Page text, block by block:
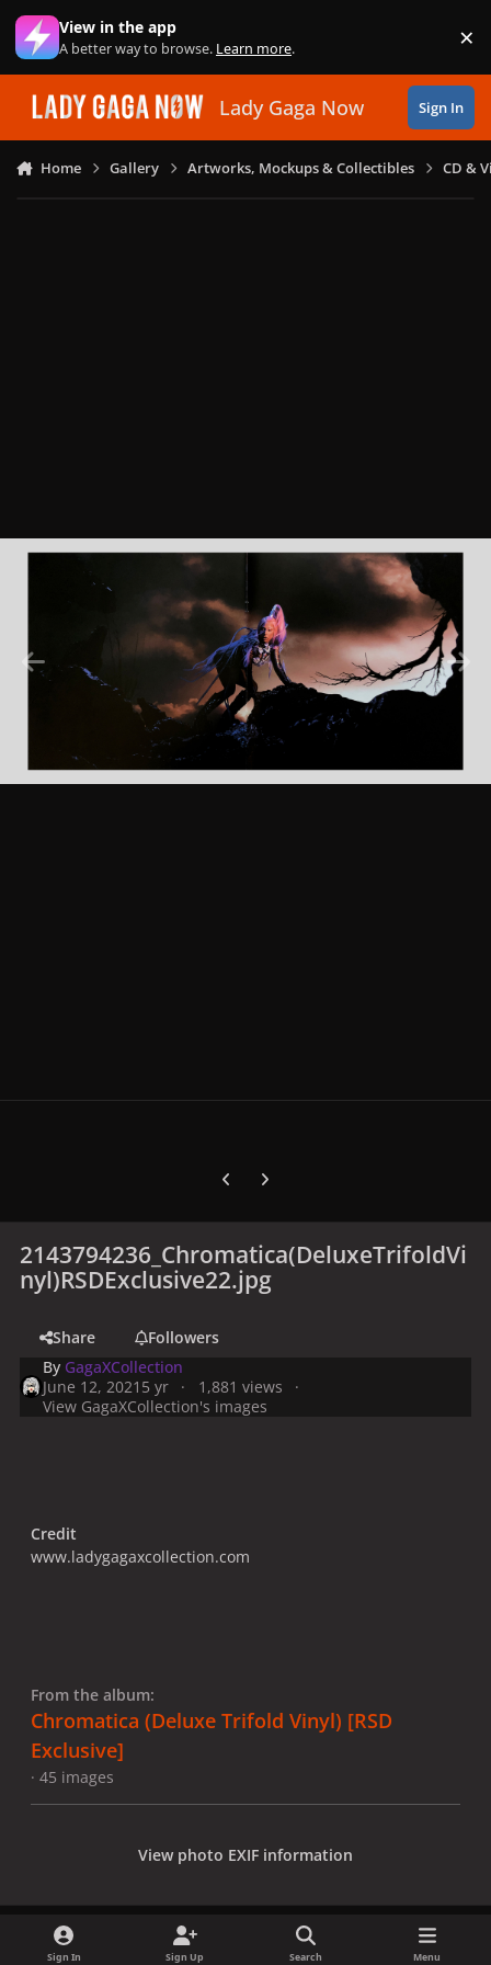
Skip to content
View in the app
A better way to browse. Learn more. ×
Lady Gaga Now Sign In
Home Gallery Artworks, Mockups & Collectibles CD &
Previous carousel slide
Next carousel slide
2143794236_Chromatica(DeluxeTrifoldVi
nyl)RSDExclusive22.jpg
Share
Followers
By GagaXCollection
June 12, 2021 5 yr
1,881 views
View GagaXCollection's images
Credit
www.ladygagaxcollection.com
From the album:
Chromatica (Deluxe Trifold Vinyl) [RSD
Exclusive]
· 45 images
View photo EXIF information
Sign In Sign Up Search Menu